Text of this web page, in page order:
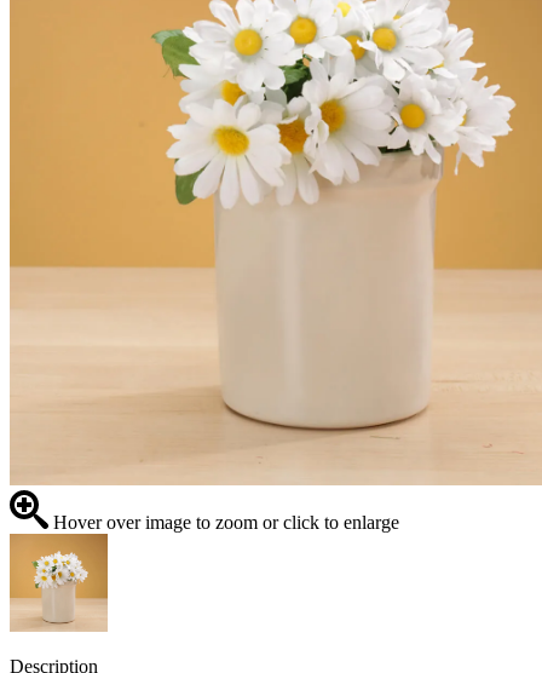
Hover over image to zoom or click to enlarge
Description